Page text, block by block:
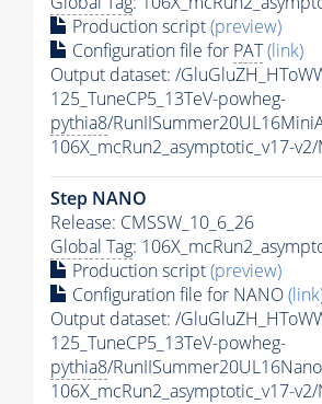
Production script(preview)
Configuration file for PAT(link)
Output dataset: /
125_TuneCP5_13TeV-powheg-
pythia8/
106X_mcRun2_asymptotic_v17-
Step NANO
Release: CMSSW_10_6_26
Global Tag:
Production script(preview)
Configuration file for NANO
Output dataset: /
125_TuneCP5_13TeV-powheg-
pythia8/
106X_mcRun2_asymptotic_v17-